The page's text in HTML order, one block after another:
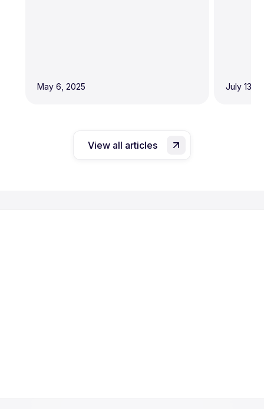
May 6, 2025 July 13,
View all articles